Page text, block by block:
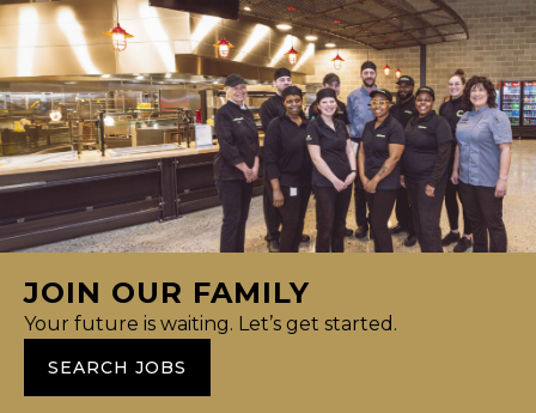
JOIN OUR FAMILY
Your future is waiting. Let’s get started.
SEARCH JOBS